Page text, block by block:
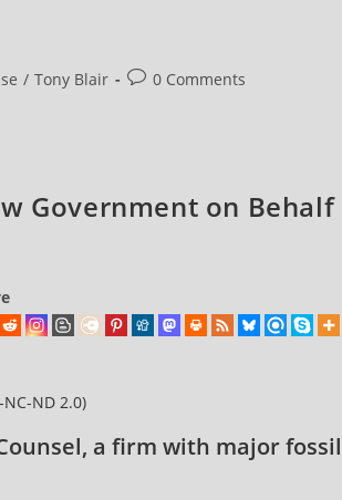
/ Tony Blair
Post0 Comments
Government on Behalf
NC-ND 2.0)
a firm with major fossil